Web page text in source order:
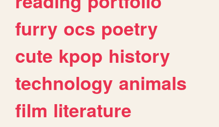
furry ocs poetry
cute kpop history
technology animals
film literature